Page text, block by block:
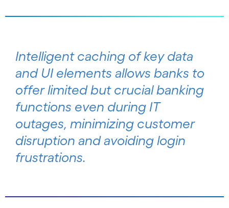
Intelligent caching of key data
and UI elements allows banks to
offer limited but crucial banking
functions even during IT
outages, minimizing customer
disruption and avoiding login
frustrations.